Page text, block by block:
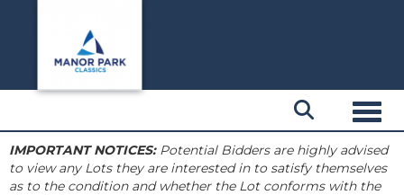
IMPORTANT NOTICES:Potential Bidders are highly advised
to view any Lots they are interested in to satisfy themselves
as to the condition and whether the Lot conforms with the